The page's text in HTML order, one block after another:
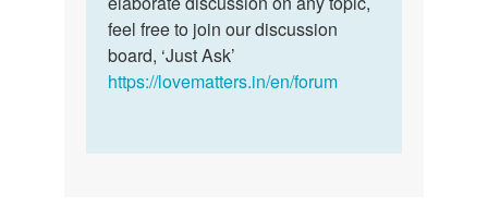
lot
thanks
so
naishe
hear
it,
dear…
feel free to join our discussion
board, ‘Just Ask’
https://lovematters.in/en/forum